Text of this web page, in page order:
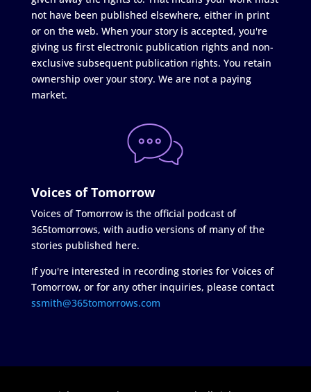
not have been published elsewhere, either in print
or on the web. When your story is accepted, you're
giving us first electronic publication rights and non-
exclusive subsequent publication rights. You retain
ownership over your story. We are not a paying
market.
Voices of Tomorrow
Voices of Tomorrow is the official podcast of
365tomorrows, with audio versions of many of the
stories published here.
If you're interested in recording stories for Voices of
Tomorrow, or for any other inquiries, please contact
ssmith@365tomorrows.com